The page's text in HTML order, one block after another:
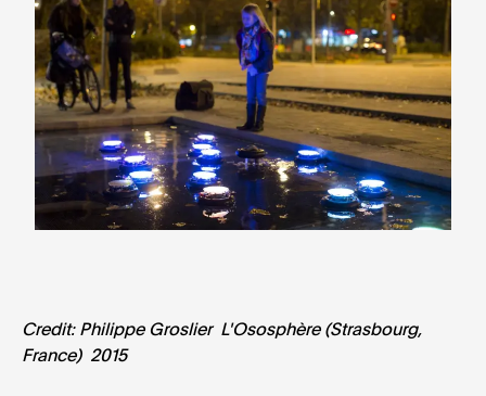
Credit: Philippe Groslier L'Ososphère (Strasbourg,
France) 2015